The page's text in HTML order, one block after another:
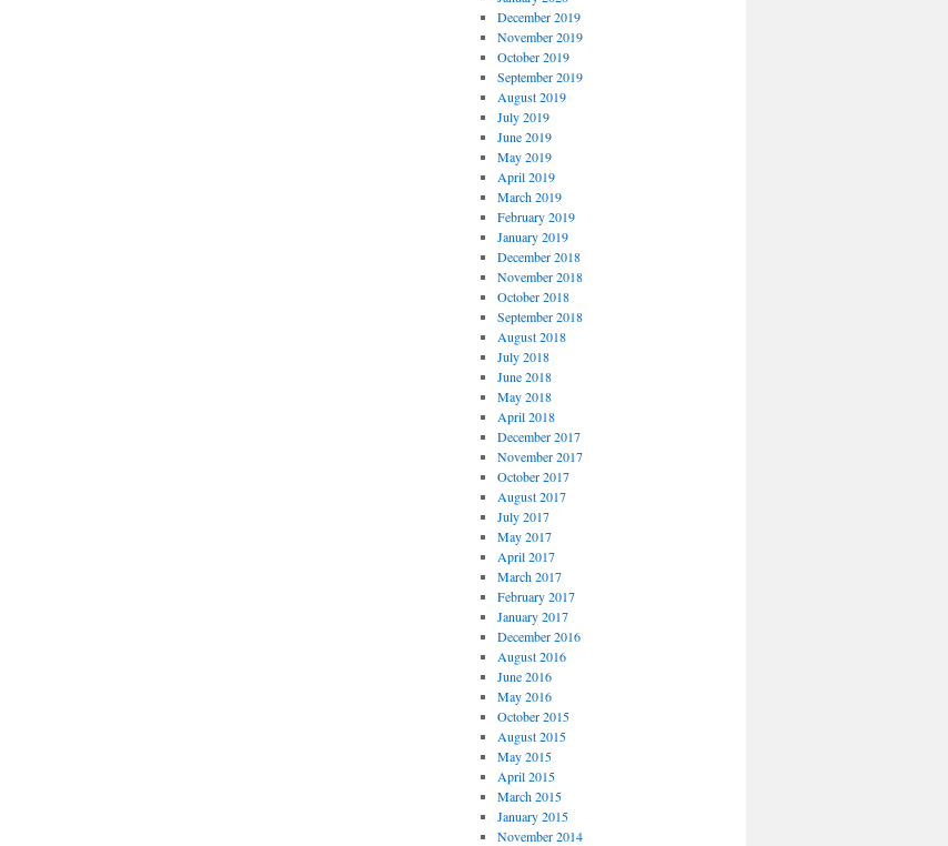
December 2019
November 2019
October 2019
September 2019
August 2019
July 2019
June 2019
May 2019
April 2019
March 2019
February 2019
January 2019
December 2018
November 2018
October 2018
September 2018
August 2018
July 2018
June 2018
May 2018
April 2018
December 2017
November 2017
October 2017
August 2017
July 2017
May 2017
April 2017
March 2017
February 2017
January 2017
December 2016
August 2016
June 2016
May 2016
October 2015
August 2015
May 2015
April 2015
March 2015
January 2015
November 2014